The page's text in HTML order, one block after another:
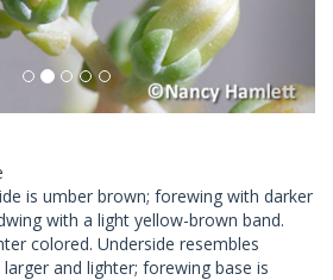
is umber brown; forewing with darker
with a light yellow-brown band.
colored. Underside resembles
and lighter; forewing base is